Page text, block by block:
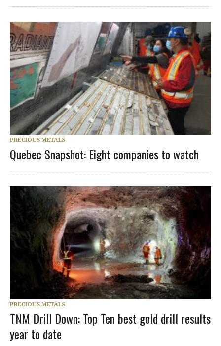
PRECIOUS METALS
Quebec Snapshot: Eight companies to watch
PRECIOUS METALS
TNM Drill Down: Top Ten best gold drill results
year to date